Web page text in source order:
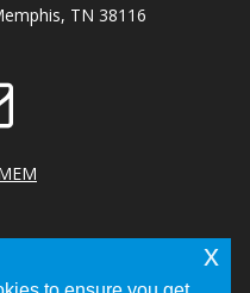
TN 38116
x